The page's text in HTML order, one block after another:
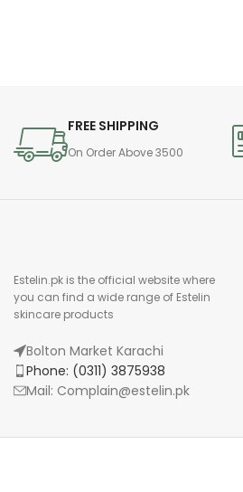
FREE SHIPPING
On Order Above 3500
Estelin.pk is the official website where
you can find a wide range of Estelin
skincare products
Bolton Market Karachi
Phone: (0311) 3875938
Mail: Complain@estelin.pk